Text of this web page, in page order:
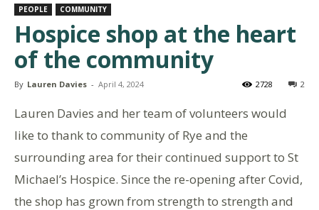
PEOPLE COMMUNITY
Hospice shop at the heart
of the community
By Lauren Davies - April 4, 2024 2
2728
Lauren Davies and her team of volunteers would
like to thank to community of Rye and the
surrounding area for their continued support to St
Michael’s Hospice. Since the re-opening after Covid,
the shop has grown from strength to strength and